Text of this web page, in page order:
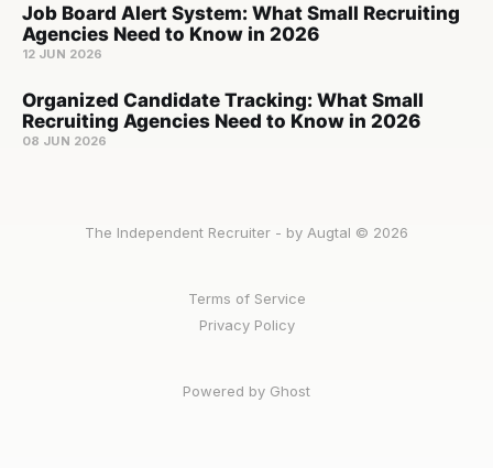
Job Board Alert System: What Small Recruiting
Agencies Need to Know in 2026
12 JUN 2026
Organized Candidate Tracking: What Small
Recruiting Agencies Need to Know in 2026
08 JUN 2026
The Independent Recruiter - by Augtal © 2026
Terms of Service
Privacy Policy
Powered by Ghost